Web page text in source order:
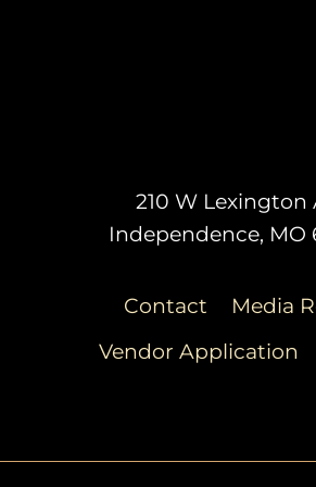
210 W Lexington
Independence, MO
Contact
Media
Vendor Application